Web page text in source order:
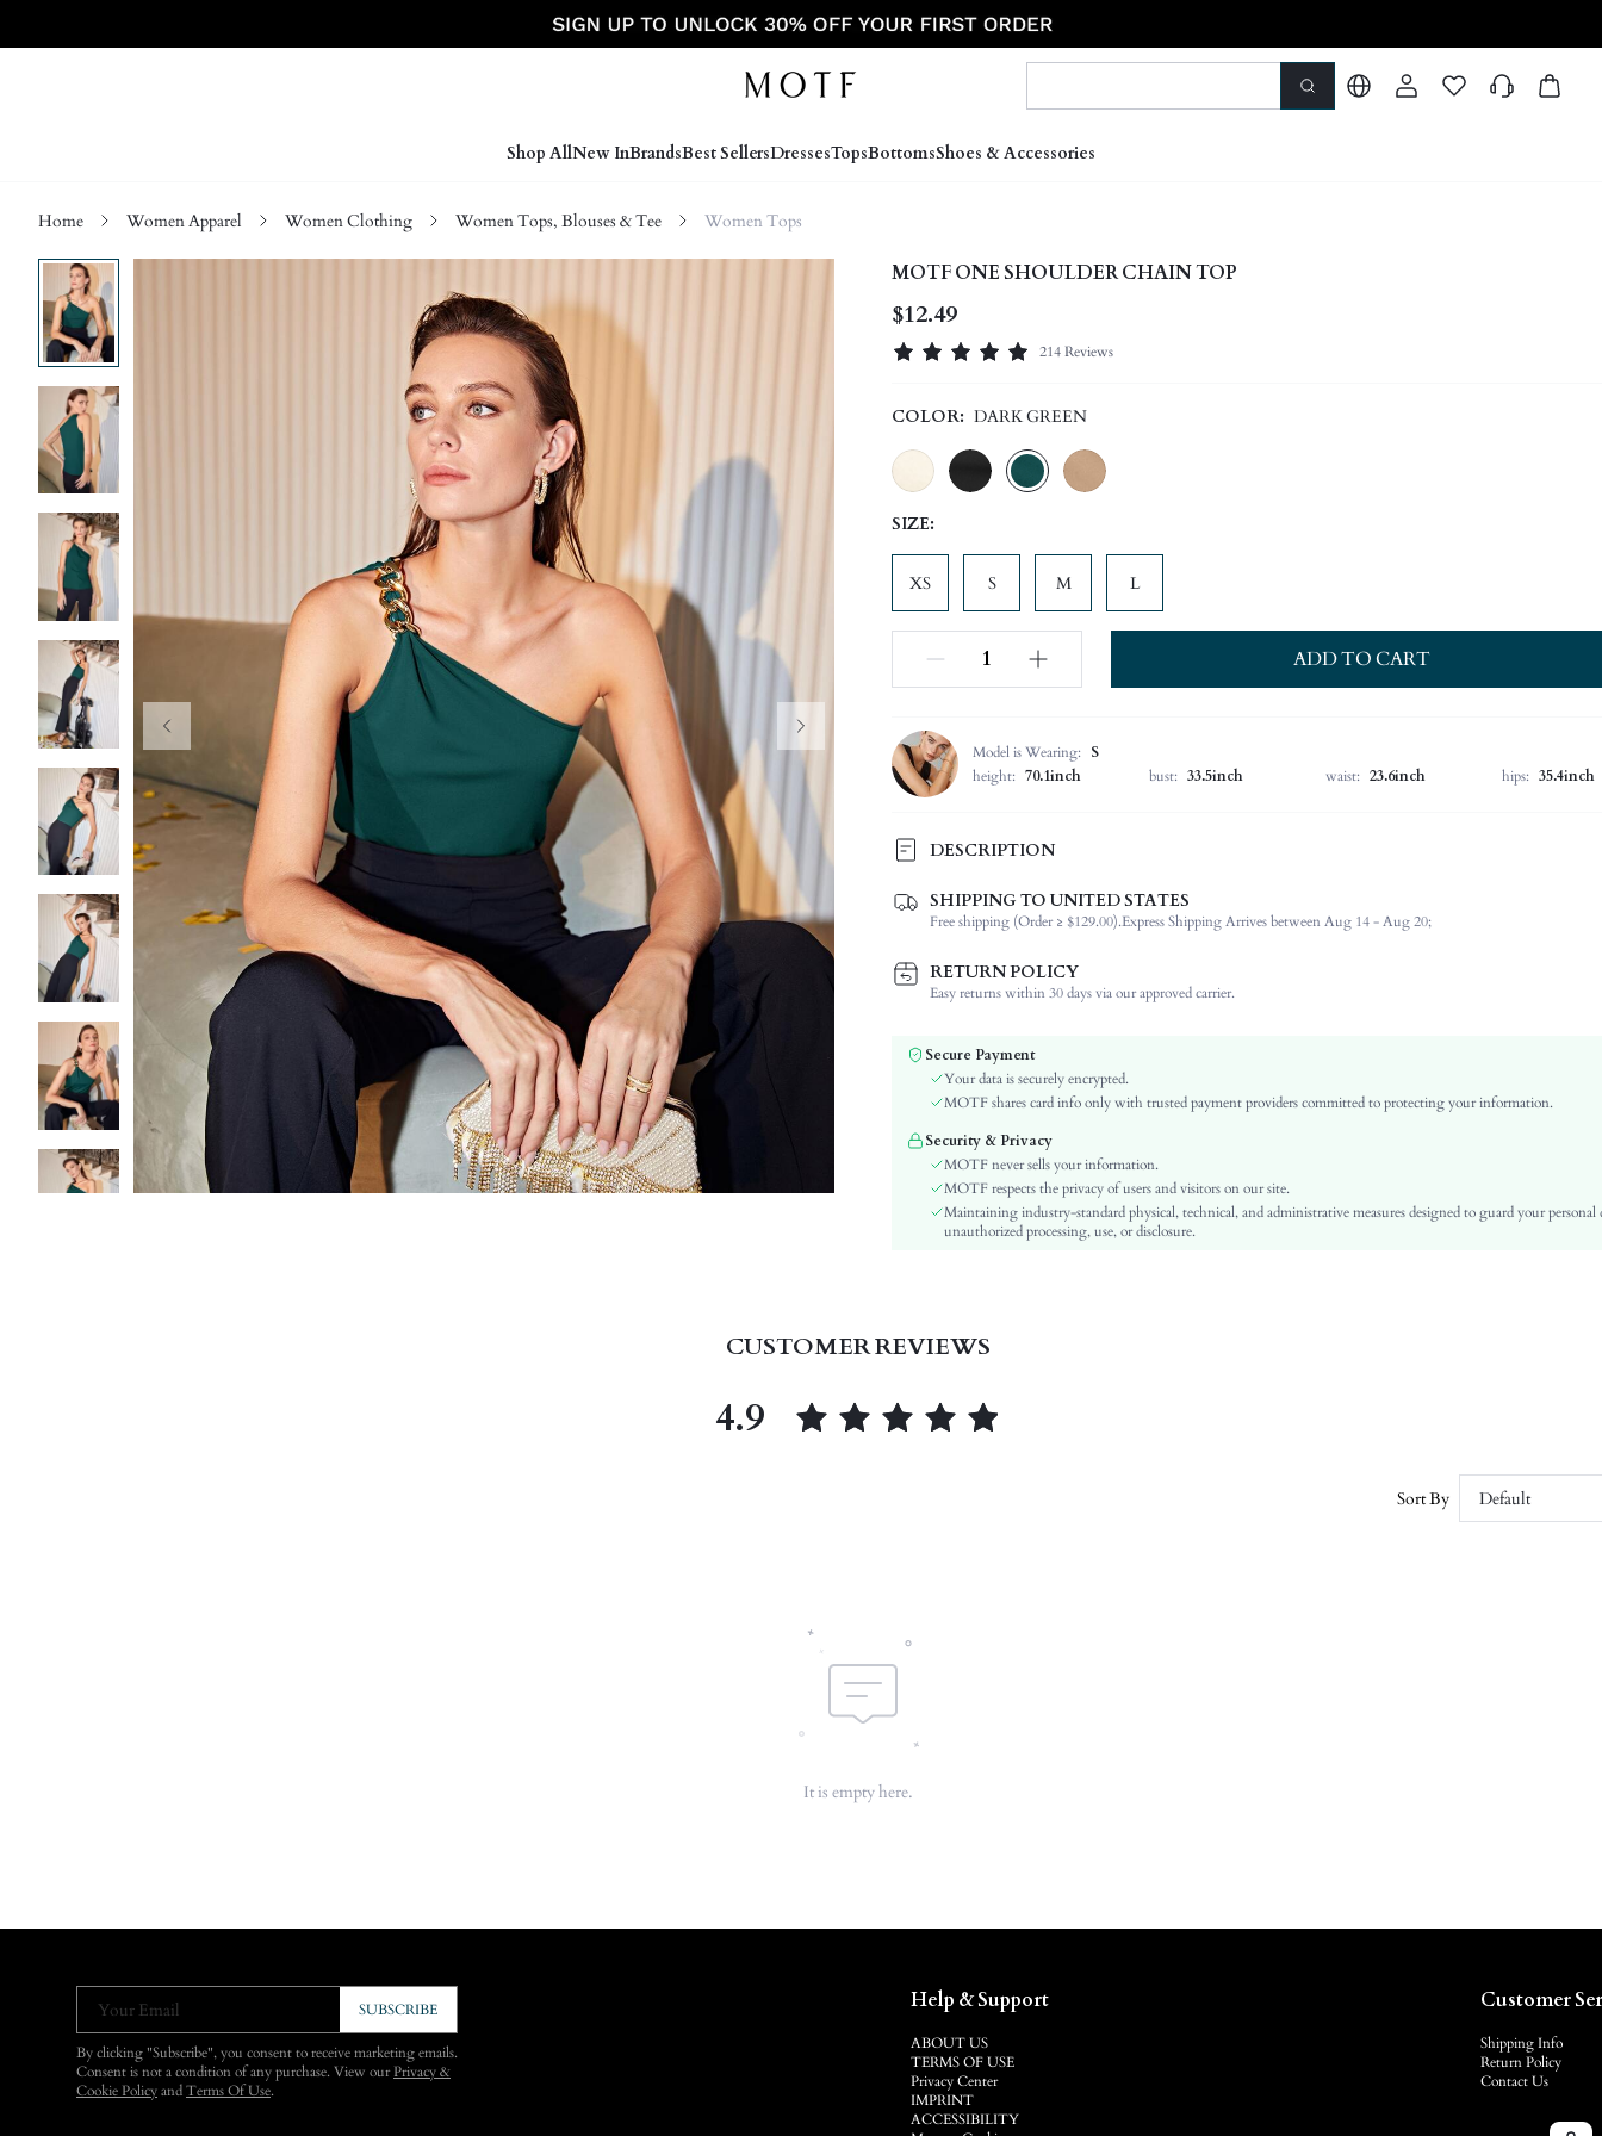
Shop AllNew InBrandsBest SellersDressesTopsBottomsShoes & Accessories
Home Women Apparel Women Clothing Women Tops, Blouses & Tee Women Tops
MOTF ONE SHOULDER CHAIN TOP
$12.49
214 Reviews
COLOR: DARK GREEN
SIZE:
XS S M L
ADD TO CART
Model is Wearing:
S
height: 70.1inch bust: 33.5inch waist: 23.6inch hips: 35.4inch
DESCRIPTION
Composition:
95% Polyester, 5% Elastane
Sleeve Length:
Sleeveless
Neckline:
Occasion:
Night Out, Stage & Concert
Color:
Material:
Fabric
Hem Shaped:
Regular
Details:
Fabric quality features:
Washing Fastness
Lined For Added Warmth:
No
Fit Type:
Slim Fit
Machine wash or professional dry clean
Sheer:
SHIPPING TO UNITED STATES
Free shipping (Order ≥ $129.00).Express Shipping Arrives between Aug 14 - Aug 20;
RETURN POLICY
Easy returns within 30 days via our approved carrier.
Secure Payment
Your data is securely encrypted.
MOTF shares card info only with trusted payment providers committed to protecting your information.
Security & Privacy
MOTF never sells your information.
MOTF respects the privacy of users and visitors on our site.
Maintaining industry-standard physical, technical, and administrative measures designed to guard your personal
unauthorized processing, use, or disclosure.
CUSTOMER REVIEWS
4.9
Sort By Default
It is empty here.
Your Email SUBSCRIBE
By clicking "Subscribe", you consent to receive marketing emails.
Consent is not a condition of any purchase. View ourPrivacy &
Cookie Policy and Terms Of Use.
Help & Support
ABOUT US
TERMS OF USE
Privacy Center
IMPRINT
ACCESSIBILITY
Customer
Shipping Info
Return Policy
Contact Us